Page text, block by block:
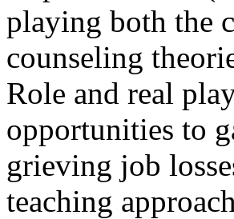
playing both the
counseling
Role and real
opportunities to
grieving job
teaching